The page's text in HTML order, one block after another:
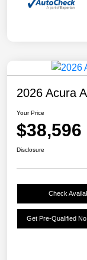
2026 Acura
Your Price
$38,596
Disclosure
Check
Get Pre-Qualified